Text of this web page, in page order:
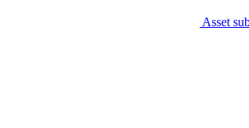
Asset